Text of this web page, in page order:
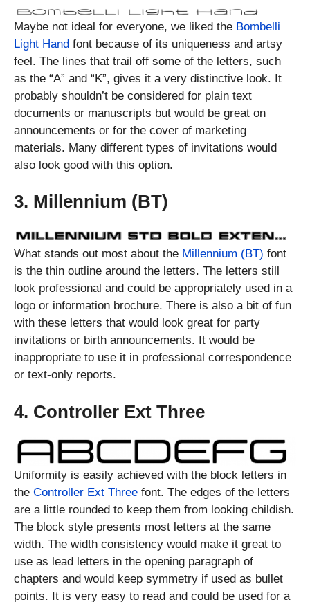
Maybe not ideal for everyone, we liked the Bombelli
Light Hand font because of its uniqueness and artsy
feel. The lines that trail off some of the letters, such
as the “A” and “K”, gives it a very distinctive look. It
probably shouldn’t be considered for plain text
documents or manuscripts but would be great on
announcements or for the cover of marketing
materials. Many different types of invitations would
also look good with this option.
3. Millennium (BT)
What stands out most about the Millennium (BT) font
is the thin outline around the letters. The letters still
look professional and could be appropriately used in a
logo or information brochure. There is also a bit of fun
with these letters that would look great for party
invitations or birth announcements. It would be
inappropriate to use it in professional correspondence
or text-only reports.
4. Controller Ext Three
Uniformity is easily achieved with the block letters in
the Controller Ext Three font. The edges of the letters
are a little rounded to keep them from looking childish.
The block style presents most letters at the same
width. The width consistency would make it great to
use as lead letters in the opening paragraph of
chapters and would keep symmetry if used as bullet
points. It is very easy to read and could be used for a